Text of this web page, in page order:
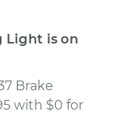
Light is on
Brake
with $0 for